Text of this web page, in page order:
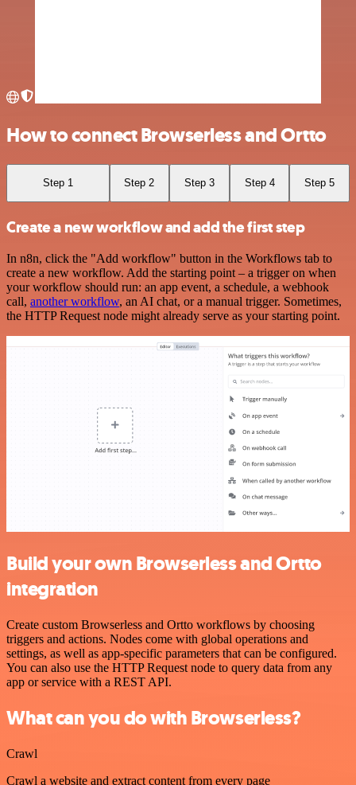
How to connect Browserless and Ortto
Step 1 Step 2 Step 3 Step 4 Step 5
Create a new workflow and add the first step
In n8n, click the "Add workflow" button in the Workflows tab to
create a new workflow. Add the starting point – a trigger on when
your workflow should run: an app event, a schedule, a webhook
call, another workflow, an AI chat, or a manual trigger. Sometimes,
the HTTP Request node might already serve as your starting point.
Build your own Browserless and Ortto
integration
Create custom Browserless and Ortto workflows by choosing
triggers and actions. Nodes come with global operations and
settings, as well as app-specific parameters that can be configured.
You can also use the HTTP Request node to query data from any
app or service with a REST API.
What can you do with Browserless?
Crawl
Crawl a website and extract content from every page